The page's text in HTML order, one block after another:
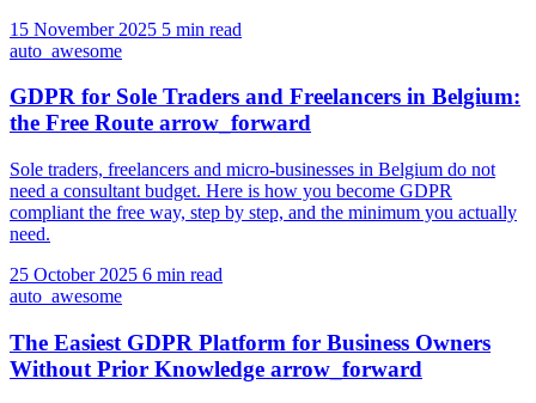
15 November 2025 5 min read
auto_awesome
GDPR for Sole Traders and Freelancers in Belgium:
the Free Route arrow_forward
Sole traders, freelancers and micro-businesses in Belgium do not
need a consultant budget. Here is how you become GDPR
compliant the free way, step by step, and the minimum you actually
need.
25 October 2025 6 min read
auto_awesome
The Easiest GDPR Platform for Business Owners
Without Prior Knowledge arrow_forward